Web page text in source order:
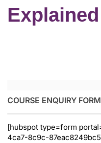
COURSE ENQUIRY FORM
[hubspot type=form
4ca7-8c9c-